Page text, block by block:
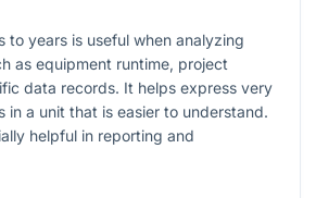
to years is useful when analyzing
as equipment runtime, project
data records. It helps express very
in a unit that is easier to understand.
helpful in reporting and